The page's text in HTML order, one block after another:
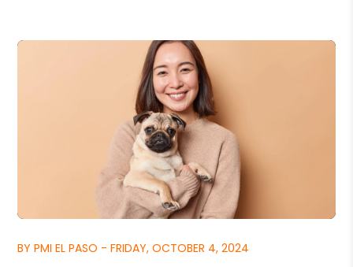
BY PMI EL PASO - FRIDAY, OCTOBER 4, 2024